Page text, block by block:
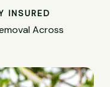
INSURED
Across